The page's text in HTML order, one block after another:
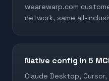
wearewarp.com
network, same all-
Native config in 5
Claude Desktop,